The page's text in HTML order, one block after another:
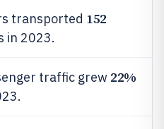
transported 152
in 2023.
traffic grew 22%